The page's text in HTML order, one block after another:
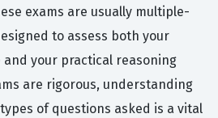
exams are usually multiple-
to assess both your
your practical reasoning
are rigorous, understanding
of questions asked is a vital